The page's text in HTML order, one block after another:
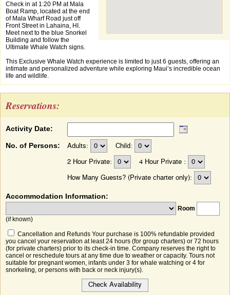
Check in at 1:20 PM at Mala
Boat Ramp, located at the end
of Mala Wharf Road just off
Front Street in Lahaina, HI.
Meet next to the blue Snorkel
Building and follow the
Ultimate Whale Watch signs.
This Exclusive Whale Watch experience is limited to just 6 guests, offering an
intimate and personalized adventure while exploring Maui’s incredible ocean
life and wildlife.
Reservations:
Activity Date:
No. of Persons: Adults: Child:
2 Hour Private: 4 Hour Private :
How Many Guests? (Private charter only):
Accommodation Information:
Room
(if known)
Cancellation and Refunds Your purchase is 100% refundable provided
you cancel your reservation at least 24 hours (for group charters) or 72 hours
(for private charters) prior to its check-in time. Company reserves the right to
cancel or reschedule tours at any time due to weather or capacity. Tours not
suitable for pregnant women, infants under 3 for whale watching or 4 for
snorkeling, or persons with back or neck injury(s).